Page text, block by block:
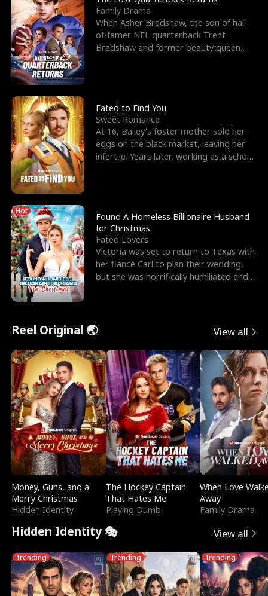
Family Drama
When Asher Bradshaw, the son of hall-
of-famer NFL quarterback Trent
Bradshaw and former beauty queen
Fated to Find You
Sweet Romance
At 16, Bailey's foster mother sold her
eggs on the black market, leaving her
infertile. Years later, working as a school
Hot
Found A Homeless Billionaire Husband
for Christmas
Fated Lovers
Victoria was set to return to Texas with
her fiancé Carl to plan their wedding,
but she was horrifically humiliated and
Reel Original 🌏 View all
Money, Guns, and a
Merry Christmas
Hidden Identity
The Hockey Captain
That Hates Me
Playing Dumb
When Love
Away
Family Drama
Hidden Identity 🎭 View all
Trending Trending Trending